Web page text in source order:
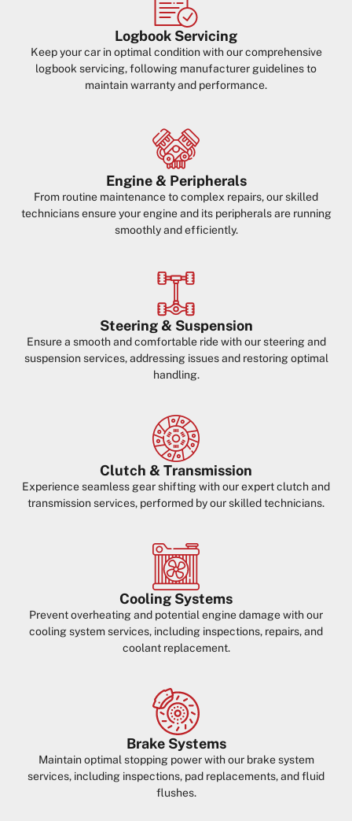
Logbook Servicing
Keep your car in optimal condition with our comprehensive
logbook servicing, following manufacturer guidelines to
maintain warranty and performance.
Engine & Peripherals
From routine maintenance to complex repairs, our skilled
technicians ensure your engine and its peripherals are running
smoothly and efficiently.
Steering & Suspension
Ensure a smooth and comfortable ride with our steering and
suspension services, addressing issues and restoring optimal
handling.
Clutch & Transmission
Experience seamless gear shifting with our expert clutch and
transmission services, performed by our skilled technicians.
Cooling Systems
Prevent overheating and potential engine damage with our
cooling system services, including inspections, repairs, and
coolant replacement.
Brake Systems
Maintain optimal stopping power with our brake system
services, including inspections, pad replacements, and fluid
flushes.